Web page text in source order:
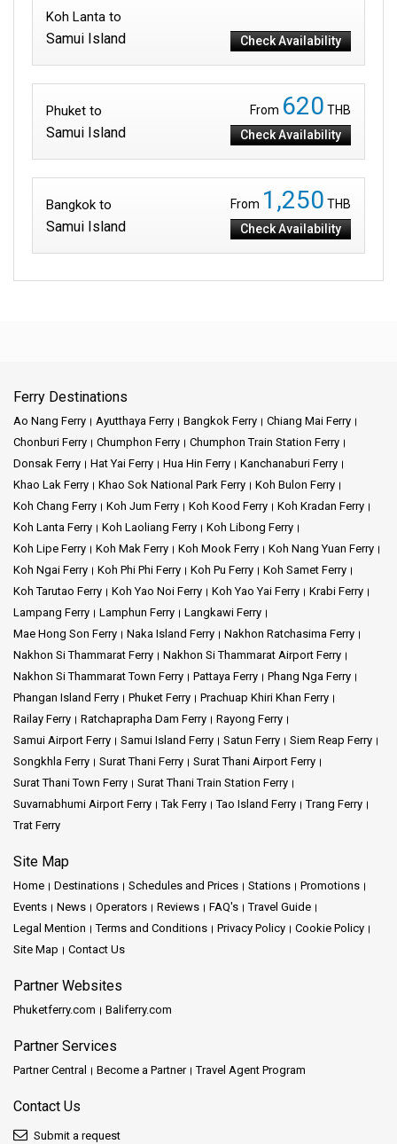
Koh Lanta to
Samui Island Check Availability
Phuket to
Samui Island
From 620 THB
Check Availability
Bangkok to
Samui Island
From 1,250 THB
Check Availability
Ferry Destinations
Ao Nang Ferry Ayutthaya Ferry Bangkok Ferry
Chiang Mai Ferry
Chonburi Ferry
Chumphon Ferry
Chumphon Train Station Ferry
Donsak Ferry
Hat Yai Ferry Hua Hin Ferry
Kanchanaburi Ferry
Khao Lak Ferry
Khao Sok National Park Ferry
Koh Bulon Ferry
Koh Chang Ferry
Koh Jum Ferry Koh Kood Ferry
Koh Kradan Ferry
Koh Lanta Ferry
Koh Laoliang Ferry
Koh Libong Ferry
Koh Lipe Ferry
Koh Mak Ferry Koh Mook Ferry
Koh Nang Yuan Ferry
Koh Ngai Ferry
Koh Phi Phi Ferry Koh Pu Ferry
Koh Samet Ferry
Koh Tarutao Ferry
Koh Yao Noi Ferry Koh Yao Yai Ferry
Krabi Ferry
Lampang Ferry
Lamphun Ferry
Langkawi Ferry
Mae Hong Son Ferry
Naka Island Ferry
Nakhon Ratchasima Ferry
Nakhon Si Thammarat Ferry
Nakhon Si Thammarat Airport Ferry
Nakhon Si Thammarat Town Ferry
Pattaya Ferry
Phang Nga Ferry
Phangan Island Ferry
Phuket Ferry
Prachuap Khiri Khan Ferry
Railay Ferry
Ratchaprapha Dam Ferry
Rayong Ferry
Samui Airport Ferry
Samui Island Ferry Satun Ferry
Siem Reap Ferry
Songkhla Ferry
Surat Thani Ferry
Surat Thani Airport Ferry
Surat Thani Town Ferry
Surat Thani Train Station Ferry
Suvarnabhumi Airport Ferry
Tak Ferry Tao Island Ferry
Trang Ferry
Trat Ferry
Site Map
Home Destinations Schedules and Prices Stations
Promotions
Events
News Operators Reviews FAQ's
Travel Guide
Legal Mention
Terms and Conditions Privacy Policy
Cookie Policy
Site Map
Contact Us
Partner Websites
Phuketferry.com Baliferry.com
Partner Services
Partner Central Become a Partner Travel Agent Program
Contact Us
Submit a request